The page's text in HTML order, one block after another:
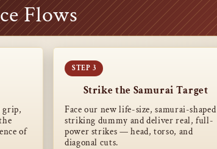
Flows
grip,
of
Strike the Samurai Target
Face our new life-size, samurai-shaped
striking dummy and deliver real, full-
power strikes — head, torso, and
diagonal cuts.